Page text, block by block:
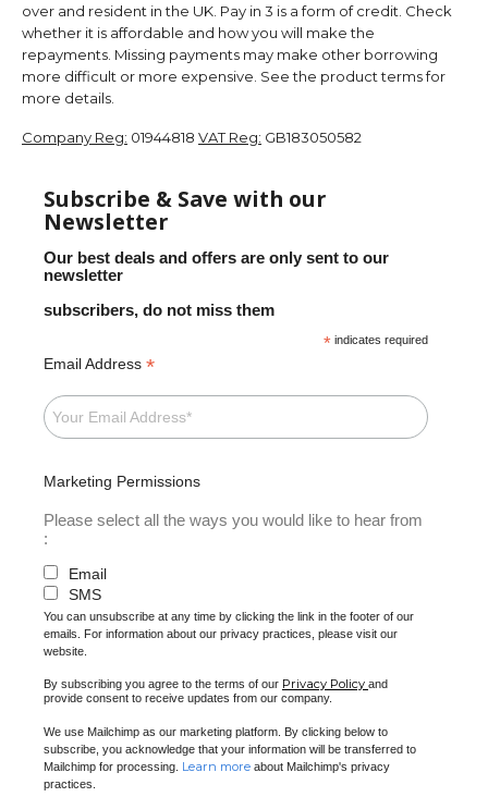
over and resident in the UK. Pay in 3 is a form of credit. Check
whether it is affordable and how you will make the
repayments. Missing payments may make other borrowing
more difficult or more expensive. See the product terms for
more details.
Company Reg: 01944818 VAT Reg: GB183050582
Subscribe & Save with our
Newsletter
Our best deals and offers are only sent to our
newsletter
subscribers, do not miss them
* indicates required
Email Address *
Marketing Permissions
Please select all the ways you would like to hear from
:
Email
SMS
You can unsubscribe at any time by clicking the link in the footer of our
emails. For information about our privacy practices, please visit our
website.
By subscribing you agree to the terms of our Privacy Policy and
provide consent to receive updates from our company.
We use Mailchimp as our marketing platform. By clicking below to
subscribe, you acknowledge that your information will be transferred to
Mailchimp for processing. Learn more about Mailchimp's privacy
practices.